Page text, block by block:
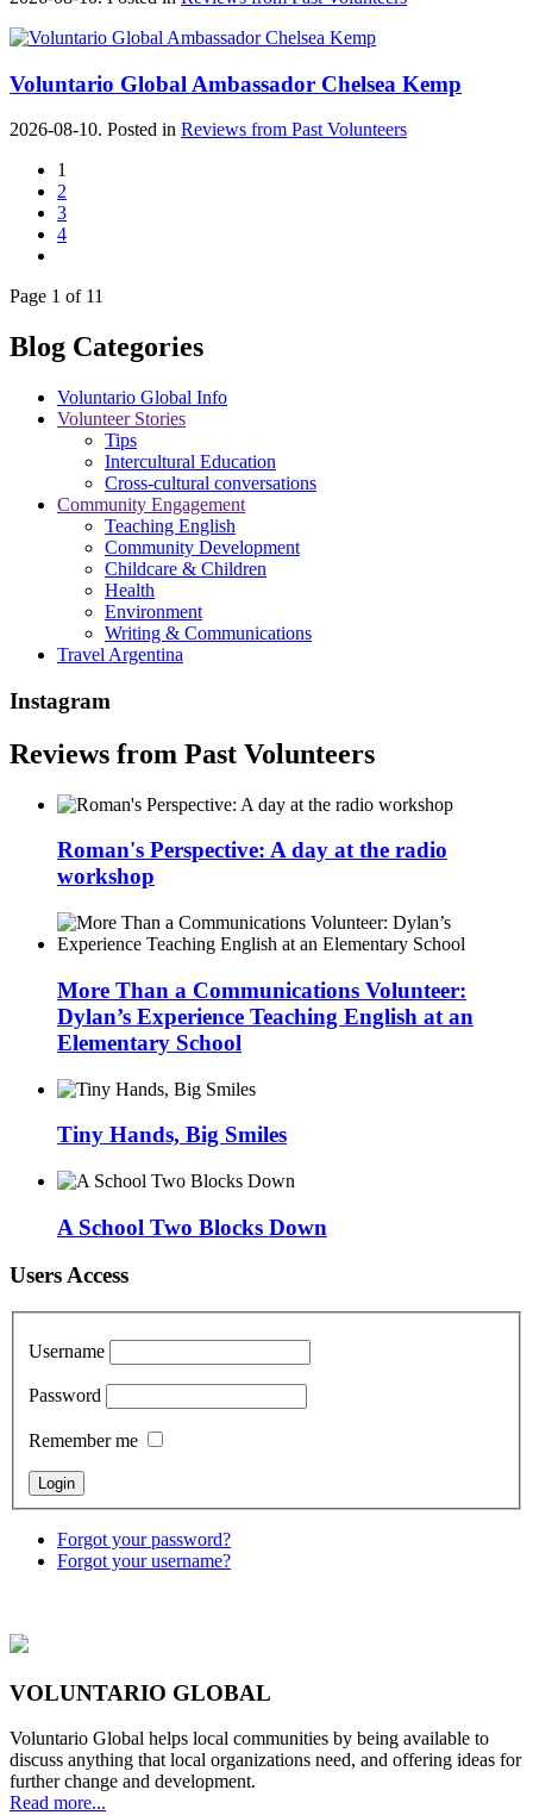
Voluntario Global Ambassador Chelsea Kemp
2026-08-10. Posted in Reviews from Past Volunteers
1
2
3
4
Page 1 of 11
Blog Categories
Voluntario Global Info
Volunteer Stories
Tips
Intercultural Education
Cross-cultural conversations
Community Engagement
Teaching English
Community Development
Childcare & Children
Health
Environment
Writing & Communications
Travel Argentina
Instagram
Reviews from Past Volunteers
Roman's Perspective: A day at the radio
workshop
More Than a Communications Volunteer:
Dylan’s Experience Teaching English at an
Elementary School
Tiny Hands, Big Smiles
A School Two Blocks Down
Users Access
Username
Password
Remember me
Forgot your password?
Forgot your username?
VOLUNTARIO GLOBAL
Voluntario Global helps local communities by being available to
discuss anything that local organizations need, and offering ideas for
further change and development.
Read more...